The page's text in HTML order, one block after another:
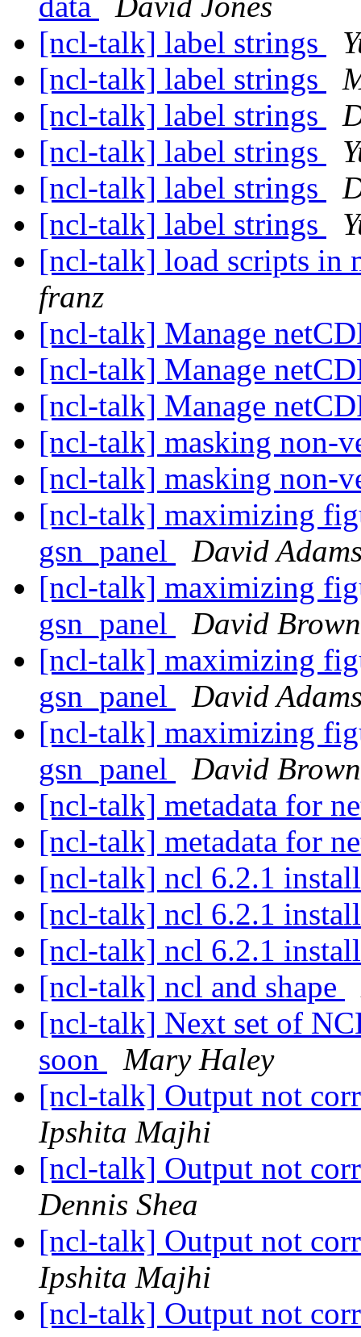
[ncl-talk] label strings
[ncl-talk] label strings
[ncl-talk] label strings
[ncl-talk] label strings
[ncl-talk] label strings
[ncl-talk] label strings
[ncl-talk] load scripts in
franz
[ncl-talk] Manage
[ncl-talk] Manage
[ncl-talk] Manage
[ncl-talk] masking non-
[ncl-talk] masking non-
[ncl-talk] maximizing
gsn_panel
David
[ncl-talk] maximizing
gsn_panel
David Brown
[ncl-talk] maximizing
gsn_panel
David
[ncl-talk] maximizing
gsn_panel
David Brown
[ncl-talk] metadata for
[ncl-talk] metadata for
[ncl-talk] ncl 6.2.1
[ncl-talk] ncl 6.2.1
[ncl-talk] ncl 6.2.1
[ncl-talk] ncl and shape
[ncl-talk] Next set of
soon
Mary Haley
[ncl-talk] Output not
Ipshita Majhi
[ncl-talk] Output not
Dennis Shea
[ncl-talk] Output not
Ipshita Majhi
[ncl-talk] Output not